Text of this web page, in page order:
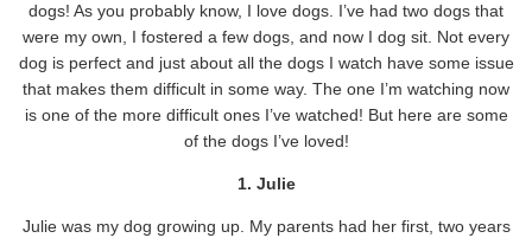
dogs! As you probably know, I love dogs. I’ve had two dogs that
were my own, I fostered a few dogs, and now I dog sit. Not every
dog is perfect and just about all the dogs I watch have some issue
that makes them difficult in some way. The one I’m watching now
is one of the more difficult ones I’ve watched! But here are some
of the dogs I’ve loved!
1. Julie
Julie was my dog growing up. My parents had her first, two years